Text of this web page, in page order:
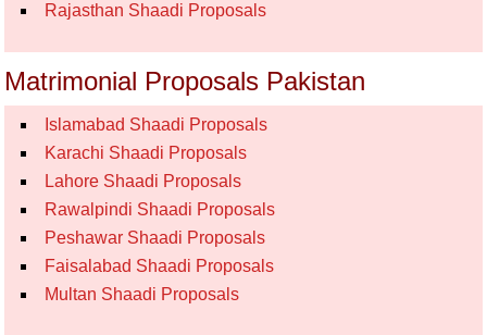
Rajasthan Shaadi Proposals
Matrimonial Proposals Pakistan
Islamabad Shaadi Proposals
Karachi Shaadi Proposals
Lahore Shaadi Proposals
Rawalpindi Shaadi Proposals
Peshawar Shaadi Proposals
Faisalabad Shaadi Proposals
Multan Shaadi Proposals